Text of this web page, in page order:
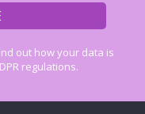
out how your data is
regulations.